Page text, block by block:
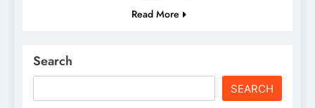
Read More
Search
SEARCH